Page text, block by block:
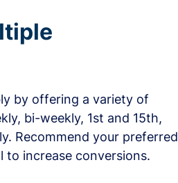
by offering a variety of
bi-weekly, 1st and 15th,
Recommend your preferred
to increase conversions.